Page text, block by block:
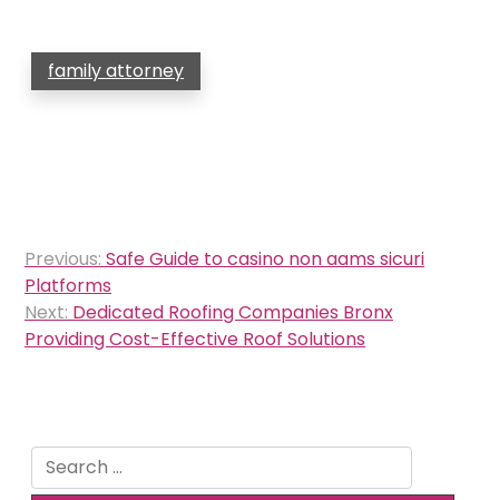
family attorney
Post
navigation
Previous: Safe Guide to casino non aams sicuri
Platforms
Next: Dedicated Roofing Companies Bronx
Providing Cost-Effective Roof Solutions
Search
for: